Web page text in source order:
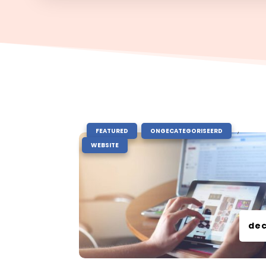
FEATURED ONGECATEGORISEERD ,
WEBSITE